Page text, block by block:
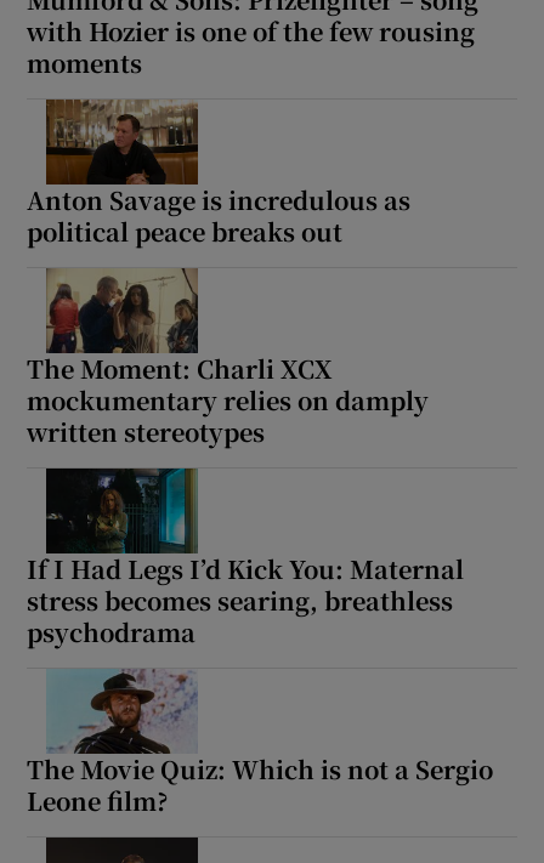
with Hozier is one of the few rousing
moments
Anton Savage is incredulous as
political peace breaks out
The Moment: Charli XCX
mockumentary relies on damply
written stereotypes
If I Had Legs I’d Kick You: Maternal
stress becomes searing, breathless
psychodrama
The Movie Quiz: Which is not a Sergio
Leone film?